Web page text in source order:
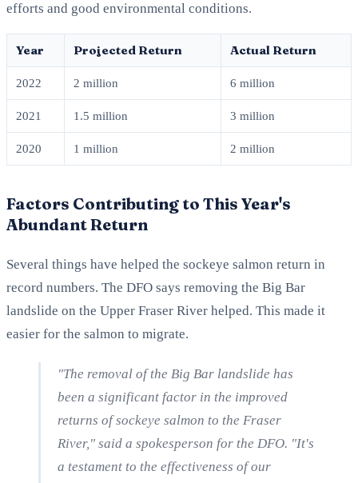
efforts and good environmental conditions.
Year Projected Return Actual Return
2022 2 million 6 million
2021 1.5 million 3 million
2020 1 million 2 million
Factors Contributing to This Year's
Abundant Return
Several things have helped the sockeye salmon return in
record numbers. The DFO says removing the Big Bar
landslide on the Upper Fraser River helped. This made it
easier for the salmon to migrate.
"The removal of the Big Bar landslide has
been a significant factor in the improved
returns of sockeye salmon to the Fraser
River," said a spokesperson for the DFO. "It's
a testament to the effectiveness of our